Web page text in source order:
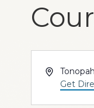
Address
Tonopah
Get